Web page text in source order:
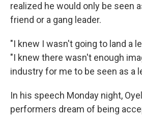
realized he would only be seen
friend or a gang leader.
"I knew I wasn't going to land a
"I knew there wasn't enough
industry for me to be seen as a
In his speech Monday night,
performers dream of being